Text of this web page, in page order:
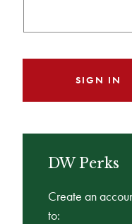
DW Perks
Create an
to: